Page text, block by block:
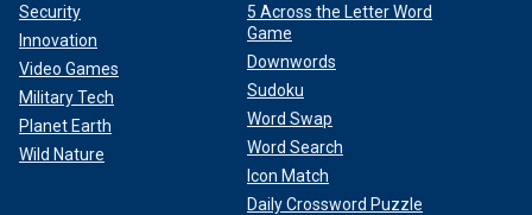
Security
Innovation
Video Games
Military Tech
Planet Earth
Wild Nature
5 Across the Letter Word
Game
Downwords
Sudoku
Word Swap
Word Search
Icon Match
Daily Crossword Puzzle